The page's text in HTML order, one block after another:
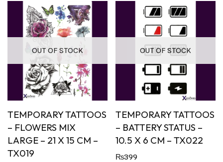
OUT OF STOCK
TEMPORARY TATTOOS
– FLOWERS MIX
LARGE – 21 X 15 CM –
TX019
OUT OF STOCK
TEMPORARY TATTOOS
– BATTERY STATUS –
10.5 X 6 CM – TX022
₨399